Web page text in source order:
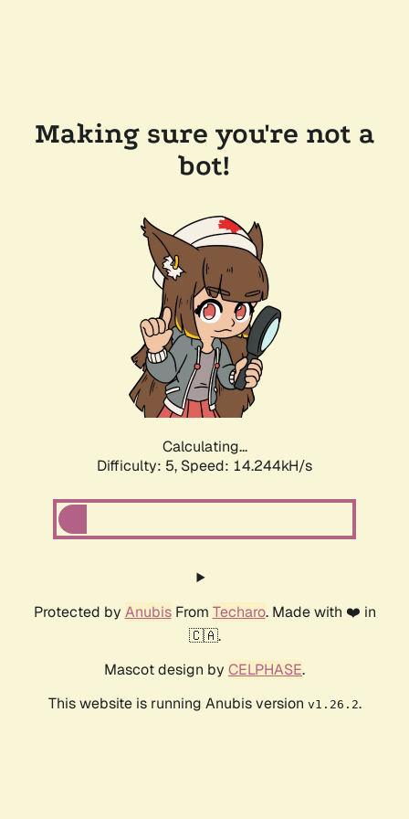
Making sure you're not a
bot!
Calculating...
Difficulty: 5, Speed: 15.857kH/s
Protected by AnubisFrom Techaro. Made with ❤️ in
🇨🇦.
Mascot design by CELPHASE.
This website is running Anubis version v1.26.2.